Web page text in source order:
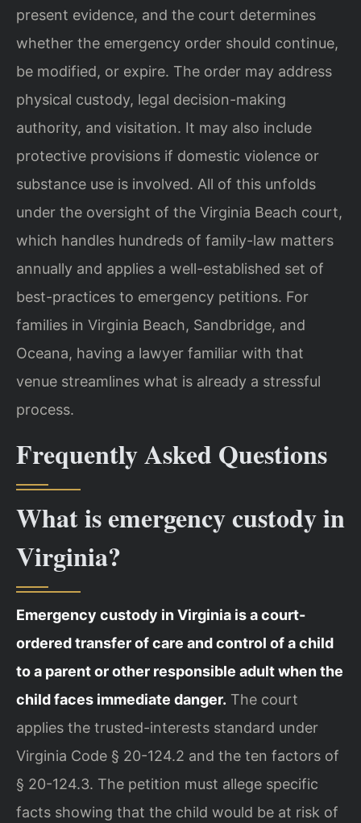
present evidence, and the court determines
whether the emergency order should continue,
be modified, or expire. The order may address
physical custody, legal decision-making
authority, and visitation. It may also include
protective provisions if domestic violence or
substance use is involved. All of this unfolds
under the oversight of the Virginia Beach court,
which handles hundreds of family-law matters
annually and applies a well-established set of
best-practices to emergency petitions. For
families in Virginia Beach, Sandbridge, and
Oceana, having a lawyer familiar with that
venue streamlines what is already a stressful
process.
Frequently Asked Questions
What is emergency custody in
Virginia?
Emergency custody in Virginia is a court-
ordered transfer of care and control of a child
to a parent or other responsible adult when the
child faces immediate danger. The court
applies the trusted-interests standard under
Virginia Code § 20-124.2 and the ten factors of
§ 20-124.3. The petition must allege specific
facts showing that the child would be at risk of